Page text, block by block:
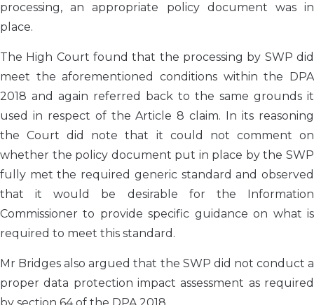
processing, an appropriate policy document was in
place.
The High Court found that the processing by SWP did
meet the aforementioned conditions within the DPA
2018 and again referred back to the same grounds it
used in respect of the Article 8 claim. In its reasoning
the Court did note that it could not comment on
whether the policy document put in place by the SWP
fully met the required generic standard and observed
that it would be desirable for the Information
Commissioner to provide specific guidance on what is
required to meet this standard.
Mr Bridges also argued that the SWP did not conduct a
proper data protection impact assessment as required